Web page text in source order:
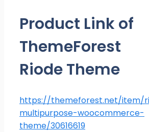
Product Link of
ThemeForest
Riode Theme
https://themeforest.net/item/
multipurpose-woocommerce-
theme/30616619